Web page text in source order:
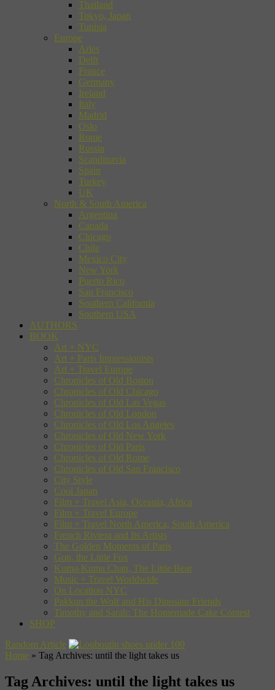
Thailand
Tokyo, Japan
Tunisia
Europe
Arles
Delft
France
Germany
Ireland
Italy
Madrid
Oslo
Rome
Russia
Scandinavia
Spain
Turkey
UK
North & South America
Argentina
Canada
Chicago
Chile
Mexico City
New York
Puerto Rico
San Francisco
Southern California
Southern USA
AUTHORS
BOOK
Art + NYC
Art + Paris Impressionists
Art + Travel Europe
Chronicles of Old Boston
Chronicles of Old Chicago
Chronicles of Old Las Vegas
Chronicles of Old London
Chronicles of Old Los Angeles
Chronicles of Old New York
Chronicles of Old Paris
Chronicles of Old Rome
Chronicles of Old San Francisco
City Style
Cool Japan
Film + Travel Asia, Oceania, Africa
Film + Travel Europe
Film + Travel North America, South America
French Riviera and Its Artists
The Golden Moments of Paris
Gon, the Little Fox
Kuma-Kuma Chan, The Little Bear
Music + Travel Worldwide
On Location NYC
Pakkun the Wolf and His Dinosaur Friends
Timothy and Sarah: The Homemade Cake Contest
SHOP
Random Article
Home » Tag Archives: until the light takes us
Tag Archives: until the light takes us